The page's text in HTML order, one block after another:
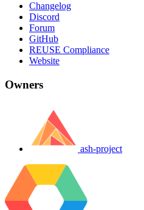
Changelog
Discord
Forum
GitHub
REUSE Compliance
Website
Owners
ash-project